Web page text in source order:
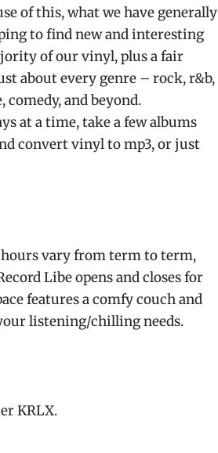
of this, what we have generally
to find new and interesting
of our vinyl, plus a fair
about every genre – rock, r&b,
comedy, and beyond.
at a time, take a few albums
convert vinyl to mp3, or just
hours vary from term to term,
Libe opens and closes for
features a comfy couch and
listening/chilling needs.
KRLX.